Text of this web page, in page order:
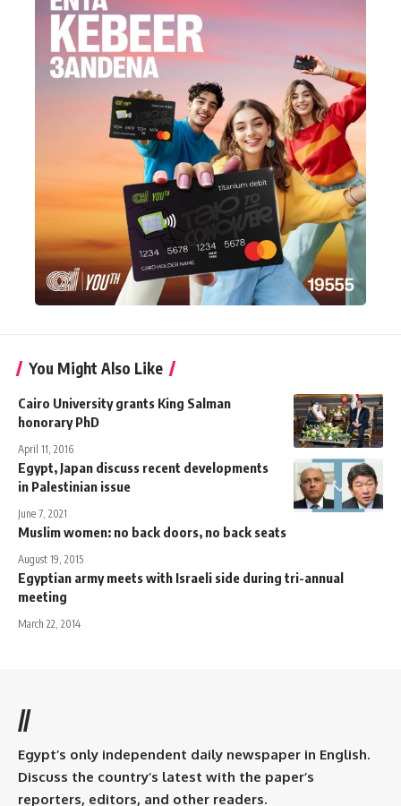
You Might Also Like
Cairo University grants King Salman
honorary PhD
April 11, 2016
Egypt, Japan discuss recent developments
in Palestinian issue
June 7, 2021
Muslim women: no back doors, no back seats
August 19, 2015
Egyptian army meets with Israeli side during tri-annual
meeting
March 22, 2014
//
Egypt’s only independent daily newspaper in English.
Discuss the country’s latest with the paper’s
reporters, editors, and other readers.